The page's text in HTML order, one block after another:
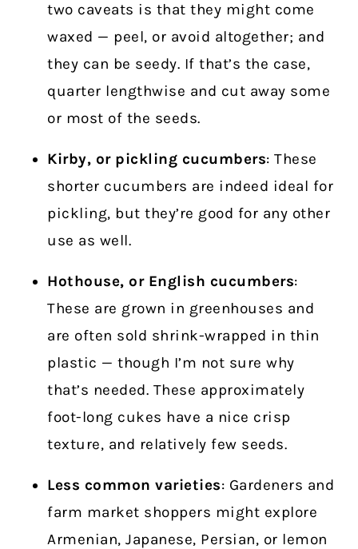
two caveats is that they might come
waxed — peel, or avoid altogether; and
they can be seedy. If that’s the case,
quarter lengthwise and cut away some
or most of the seeds.
Kirby, or pickling cucumbers: These
shorter cucumbers are indeed ideal for
pickling, but they’re good for any other
use as well.
Hothouse, or English cucumbers:
These are grown in greenhouses and
are often sold shrink-wrapped in thin
plastic — though I’m not sure why
that’s needed. These approximately
foot-long cukes have a nice crisp
texture, and relatively few seeds.
Less common varieties: Gardeners and
farm market shoppers might explore
Armenian, Japanese, Persian, or lemon